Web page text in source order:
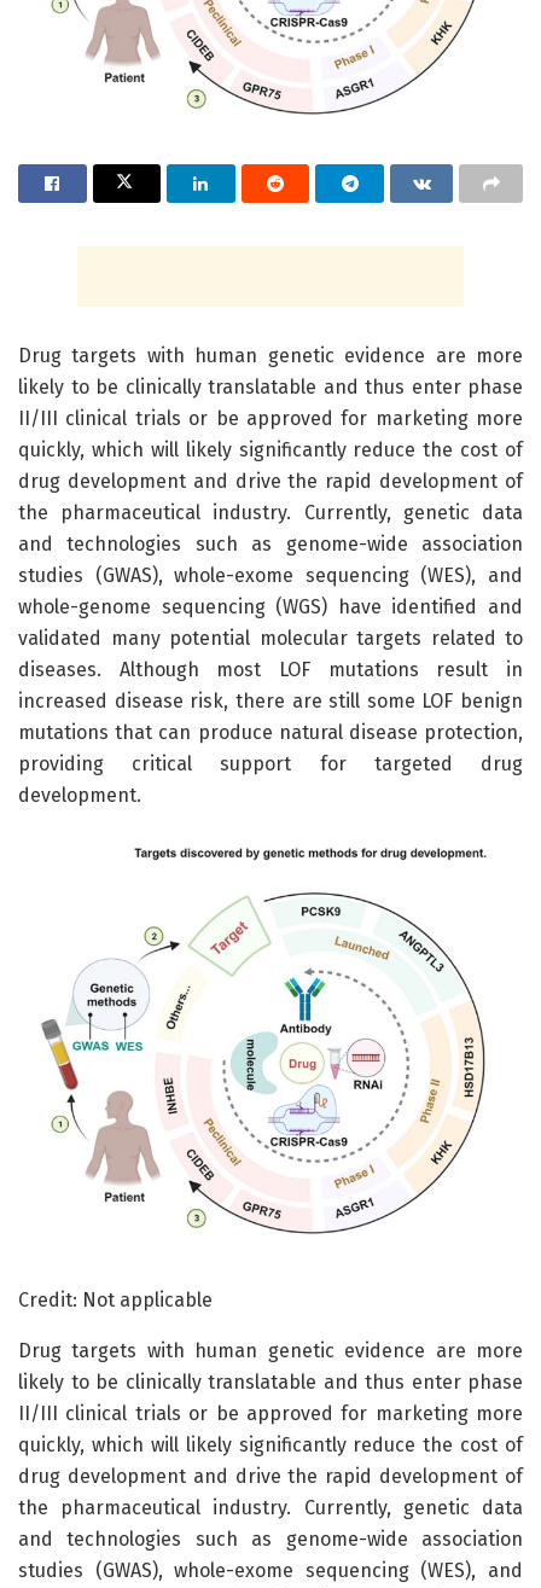
Drug targets with human genetic evidence are more
likely to be clinically translatable and thus enter phase
II/III clinical trials or be approved for marketing more
quickly, which will likely significantly reduce the cost of
drug development and drive the rapid development of
the pharmaceutical industry. Currently, genetic data
and technologies such as genome-wide association
studies (GWAS), whole-exome sequencing (WES), and
whole-genome sequencing (WGS) have identified and
validated many potential molecular targets related to
diseases. Although most LOF mutations result in
increased disease risk, there are still some LOF benign
mutations that can produce natural disease protection,
providing critical support for targeted drug
development.
Credit: Not applicable
Drug targets with human genetic evidence are more
likely to be clinically translatable and thus enter phase
II/III clinical trials or be approved for marketing more
quickly, which will likely significantly reduce the cost of
drug development and drive the rapid development of
the pharmaceutical industry. Currently, genetic data
and technologies such as genome-wide association
studies (GWAS), whole-exome sequencing (WES), and